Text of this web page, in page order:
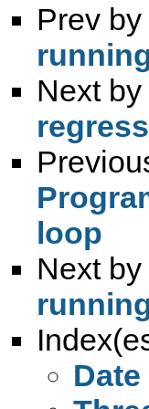
Prev
Next
loop
Next
Date